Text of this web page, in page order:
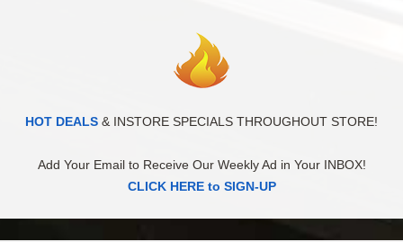
HOT DEALS & INSTORE SPECIALS THROUGHOUT STORE!
Add Your Email to Receive Our Weekly Ad in Your INBOX!
CLICK HERE to SIGN-UP